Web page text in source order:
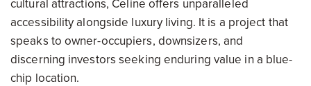
cultural attractions, Celine offers unparalleled
accessibility alongside luxury living. It is a project that
speaks to owner-occupiers, downsizers, and
discerning investors seeking enduring value in a blue-
chip location.